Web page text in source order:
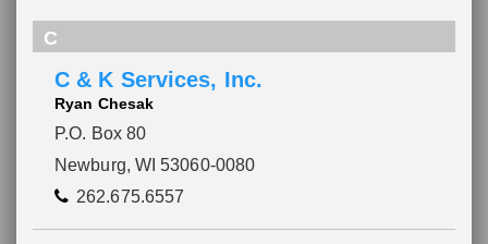
C
C & K Services, Inc.
Ryan Chesak
P.O. Box 80
Newburg, WI 53060-0080
262.675.6557